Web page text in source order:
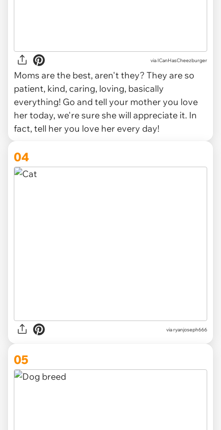
via ICanHasCheezburger
Moms are the best, aren't they? They are so
patient, kind, caring, loving, basically
everything! Go and tell your mother you love
her today, we're sure she will appreciate it. In
fact, tell her you love her every day!
04
viaryanjoseph666
05